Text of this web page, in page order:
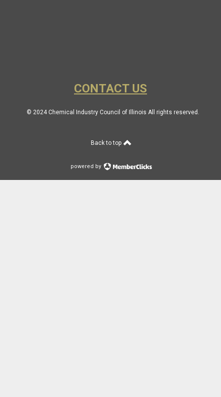
CONTACT US
© 2024 Chemical Industry Council of Illinois All rights reserved.
Back to top
powered by